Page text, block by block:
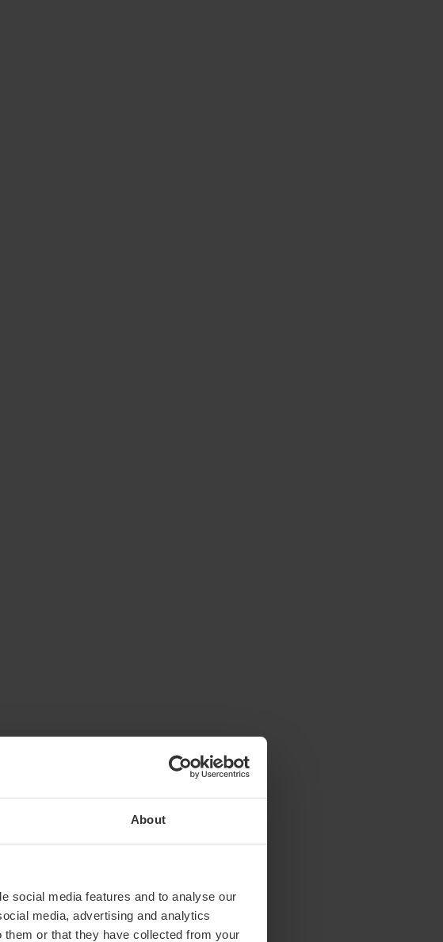
About
social media features and to analyse our
media, advertising and analytics
or that they have collected from your